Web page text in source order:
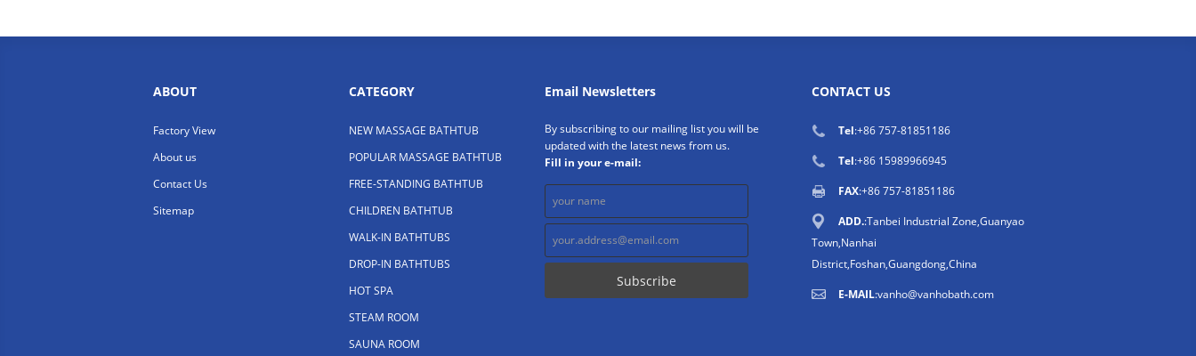
ABOUT
Factory View
About us
Contact Us
Sitemap
CATEGORY
NEW MASSAGE BATHTUB
POPULAR MASSAGE BATHTUB
FREE-STANDING BATHTUB
CHILDREN BATHTUB
WALK-IN BATHTUBS
DROP-IN BATHTUBS
HOT SPA
STEAM ROOM
SAUNA ROOM
Email Newsletters
By subscribing to our mailing list you will be
updated with the latest news from us.
Fill in your e-mail:
CONTACT US
Tel:+86 757-81851186
Tel:+86 15989966945
FAX:+86 757-81851186
ADD.:Tanbei Industrial Zone,Guanyao
Town,Nanhai
District,Foshan,Guangdong,China
E-MAIL:vanho@vanhobath.com